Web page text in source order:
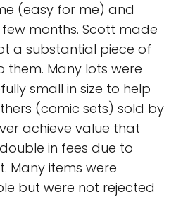
(easy for me) and
months. Scott made
a substantial piece of
Many lots were
small in size to help
(comic sets) sold by
achieve value that
in fees due to
Many items were
but were not rejected